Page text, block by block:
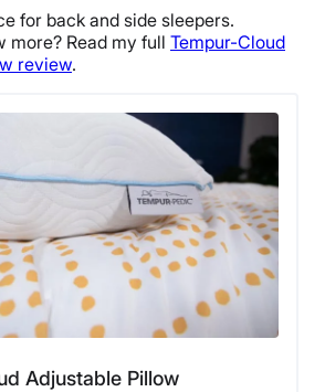
Policy
for back and side sleepers.
more? Read my full Tempur-Cloud
review.
Adjustable Pillow